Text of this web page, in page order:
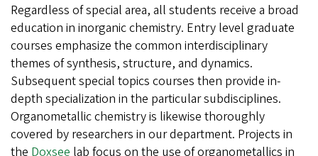
Regardless of special area, all students receive a broad
education in inorganic chemistry. Entry level graduate
courses emphasize the common interdisciplinary
themes of synthesis, structure, and dynamics.
Subsequent special topics courses then provide in-
depth specialization in the particular subdisciplines.
Organometallic chemistry is likewise thoroughly
covered by researchers in our department. Projects in
the Doxsee lab focus on the use of organometallics in